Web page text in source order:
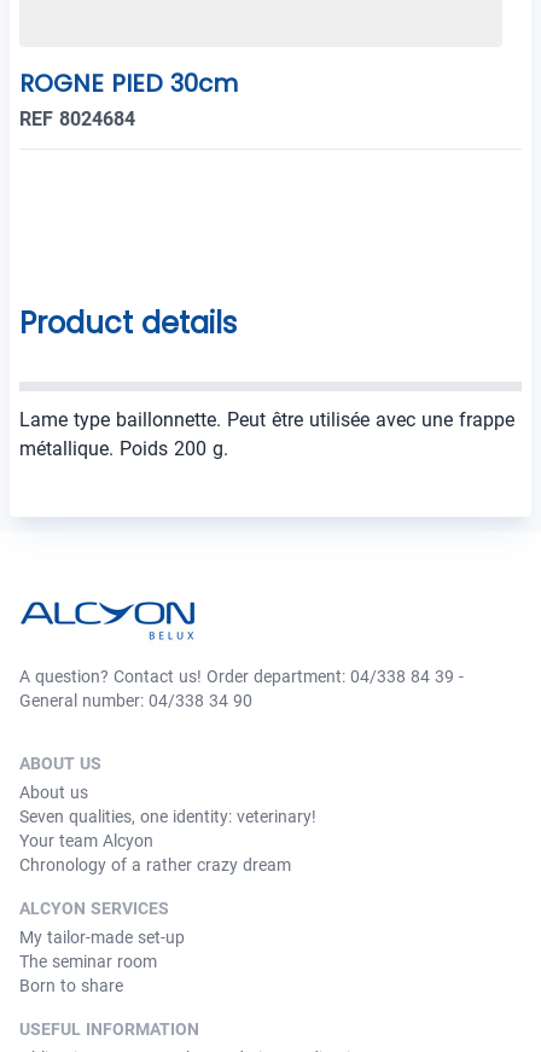
ROGNE PIED 30cm
REF 8024684
Product details
Lame type baillonnette. Peut être utilisée avec une frappe
métallique. Poids 200 g.
A question? Contact us! Order department: 04/338 84 39 -
General number: 04/338 34 90
ABOUT US
About us
Seven qualities, one identity: veterinary!
Your team Alcyon
Chronology of a rather crazy dream
ALCYON SERVICES
My tailor-made set-up
The seminar room
Born to share
USEFUL INFORMATION